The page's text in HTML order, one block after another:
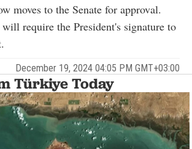
moves to the Senate for approval.
require the President's signature to
December 19, 2024 04:05 PM GMT+03:00
Türkiye Today